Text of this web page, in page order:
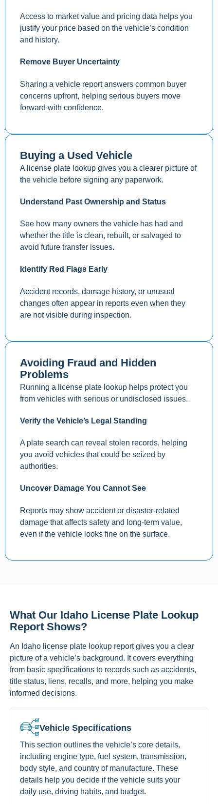
Access to market value and pricing data helps you
justify your price based on the vehicle’s condition
and history.
Remove Buyer Uncertainty
Sharing a vehicle report answers common buyer
concerns upfront, helping serious buyers move
forward with confidence.
Buying a Used Vehicle
A license plate lookup gives you a clearer picture of
the vehicle before signing any paperwork.
Understand Past Ownership and Status
See how many owners the vehicle has had and
whether the title is clean, rebuilt, or salvaged to
avoid future transfer issues.
Identify Red Flags Early
Accident records, damage history, or unusual
changes often appear in reports even when they
are not visible during inspection.
Avoiding Fraud and Hidden
Problems
Running a license plate lookup helps protect you
from vehicles with serious or undisclosed issues.
Verify the Vehicle’s Legal Standing
A plate search can reveal stolen records, helping
you avoid vehicles that could be seized by
authorities.
Uncover Damage You Cannot See
Reports may show accident or disaster-related
damage that affects safety and long-term value,
even if the vehicle looks fine on the surface.
What Our Idaho License Plate Lookup
Report Shows?
An Idaho license plate lookup report gives you a clear
picture of a vehicle’s background. It covers everything
from basic specifications to records such as accidents,
title status, liens, recalls, and more, helping you make
informed decisions.
Vehicle Specifications
This section outlines the vehicle’s core details,
including engine type, fuel system, transmission,
body style, and country of manufacture. These
details help you decide if the vehicle suits your
daily use, driving habits, and budget.